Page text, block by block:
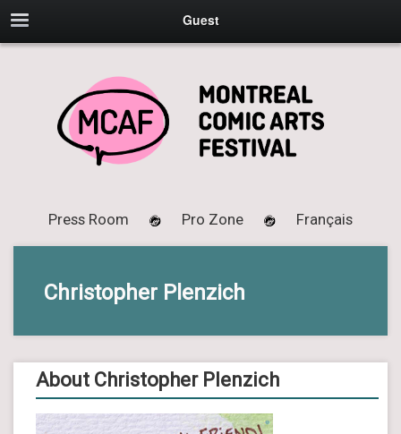
Guest
Press Room Pro Zone Français
Christopher Plenzich
About Christopher Plenzich